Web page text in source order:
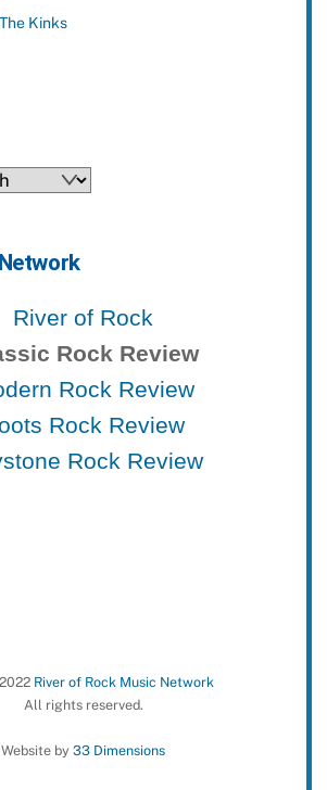
Kinks
River of Rock
Rock Review
Rock Review
Rock Review
Rock Review
River of Rock Music Network
All rights reserved.
Website by33 Dimensions